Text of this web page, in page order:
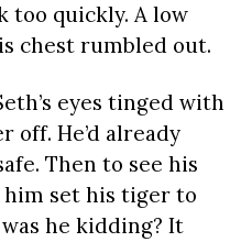
too quickly. A low
chest rumbled out.
eyes tinged with
off. He’d already
Then to see his
him set his tiger to
he kidding? It